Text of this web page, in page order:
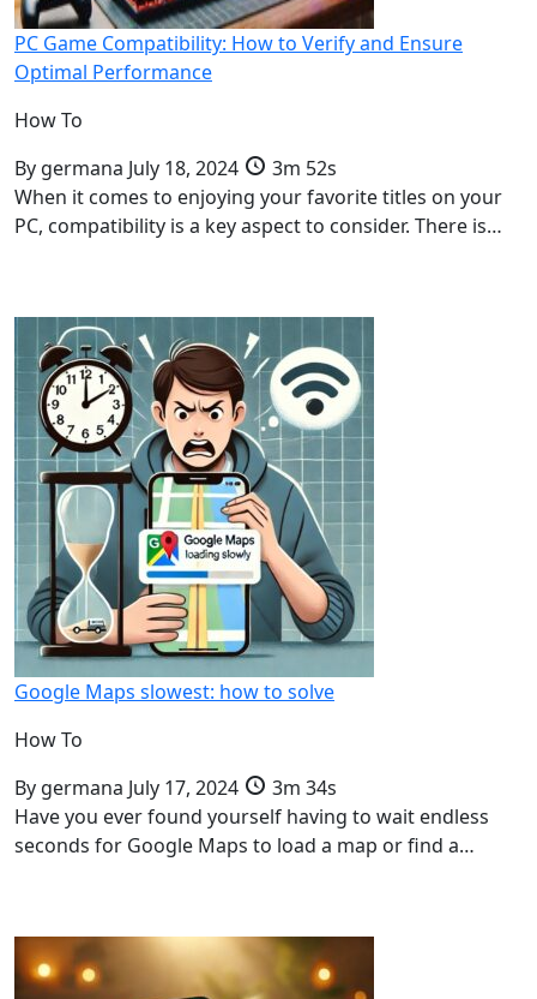
PC Game Compatibility: How to Verify and Ensure
Optimal Performance
How To
By germana July 18, 2024
3m 52s
When it comes to enjoying your favorite titles on your
PC, compatibility is a key aspect to consider. There is…
Google Maps slowest: how to solve
How To
By germana July 17, 2024
3m 34s
Have you ever found yourself having to wait endless
seconds for Google Maps to load a map or find a…